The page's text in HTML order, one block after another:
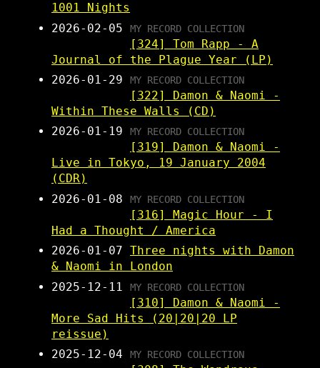
1001 Nights
2026-02-05
MY RECORD COLLECTION
[324] Tom Rapp - A
Journal of the Plague Year (LP)
2026-01-29
MY RECORD COLLECTION
[322] Damon & Naomi -
Within These Walls (CD)
2026-01-19
MY RECORD COLLECTION
[319] Damon & Naomi -
Live in Tokyo, 19 January 2004
(CDR)
2026-01-08
MY RECORD COLLECTION
[316] Magic Hour - I
Had a Thought / America
2026-01-07 Three nights with Damon
& Naomi in London
2025-12-11
MY RECORD COLLECTION
[310] Damon & Naomi -
More Sad Hits (20|20|20 LP
reissue)
2025-12-04
MY RECORD COLLECTION